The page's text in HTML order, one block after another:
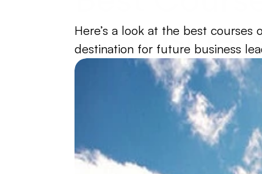
for
Here’s a look at the best
destination for future business